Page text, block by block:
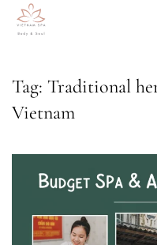
Tag: Traditional
Vietnam